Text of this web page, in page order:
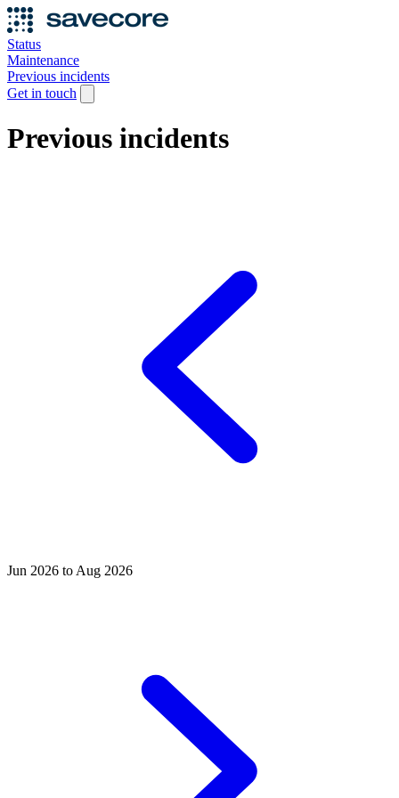
Status
Maintenance
Previous incidents
Get in touch
Previous incidents
Jun 2026 to Aug 2026